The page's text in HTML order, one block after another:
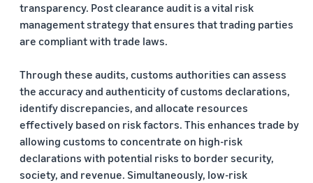
transparency. Post clearance audit is a vital risk
management strategy that ensures that trading parties
are compliant with trade laws.
Through these audits, customs authorities can assess
the accuracy and authenticity of customs declarations,
identify discrepancies, and allocate resources
effectively based on risk factors. This enhances trade by
allowing customs to concentrate on high-risk
declarations with potential risks to border security,
society, and revenue. Simultaneously, low-risk